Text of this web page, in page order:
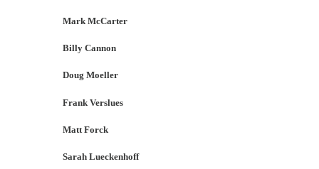
Mark McCarter
Billy Cannon
Doug Moeller
Frank Verslues
Matt Forck
Sarah Lueckenhoff